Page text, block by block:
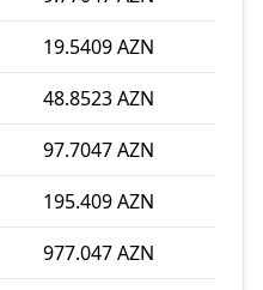
19.5409 AZN
48.8523 AZN
97.7047 AZN
195.409 AZN
977.047 AZN